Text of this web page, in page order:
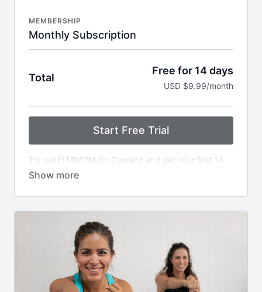
MEMBERSHIP
Monthly Subscription
Total
Free for 14 days
USD $9.99/month
Start Free Trial
Try out FIT4MOM On Demand and get your first 14
days free. Get unlimited access to all workouts.
manage it from your user dashboard via the
Account linkand go to "billing."